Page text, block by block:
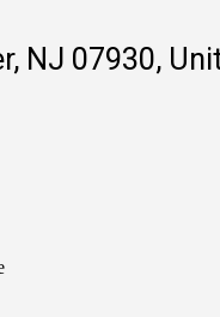
NJ 07930,